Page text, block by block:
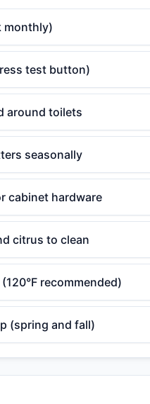
monthly)
test button)
around toilets
seasonally
cabinet hardware
citrus to clean
recommended)
(spring and fall)